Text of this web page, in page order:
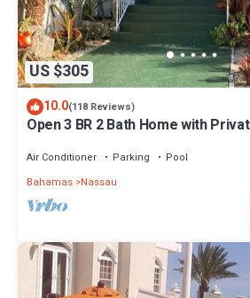
US $305
10.0(118 Reviews)
Open 3 BR 2 Bath Home with
Air Conditioner Parking
Pool
Bahamas Nassau